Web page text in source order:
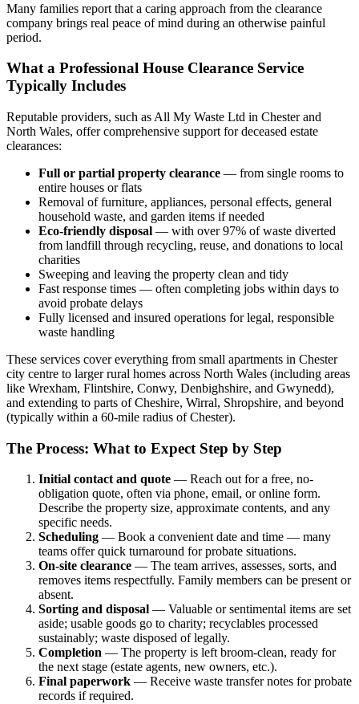
Many families report that a caring approach from the clearance
company brings real peace of mind during an otherwise painful
period.
What a Professional House Clearance Service
Typically Includes
Reputable providers, such as All My Waste Ltd in Chester and
North Wales, offer comprehensive support for deceased estate
clearances:
Full or partial property clearance — from single rooms to
entire houses or flats
Removal of furniture, appliances, personal effects, general
household waste, and garden items if needed
Eco-friendly disposal — with over 97% of waste diverted
from landfill through recycling, reuse, and donations to local
charities
Sweeping and leaving the property clean and tidy
Fast response times — often completing jobs within days to
avoid probate delays
Fully licensed and insured operations for legal, responsible
waste handling
These services cover everything from small apartments in Chester
city centre to larger rural homes across North Wales (including areas
like Wrexham, Flintshire, Conwy, Denbighshire, and Gwynedd),
and extending to parts of Cheshire, Wirral, Shropshire, and beyond
(typically within a 60-mile radius of Chester).
The Process: What to Expect Step by Step
Initial contact and quote — Reach out for a free, no-
obligation quote, often via phone, email, or online form.
Describe the property size, approximate contents, and any
specific needs.
Scheduling — Book a convenient date and time — many
teams offer quick turnaround for probate situations.
On-site clearance — The team arrives, assesses, sorts, and
removes items respectfully. Family members can be present or
absent.
Sorting and disposal — Valuable or sentimental items are set
aside; usable goods go to charity; recyclables processed
sustainably; waste disposed of legally.
Completion — The property is left broom-clean, ready for
the next stage (estate agents, new owners, etc.).
Final paperwork — Receive waste transfer notes for probate
records if required.